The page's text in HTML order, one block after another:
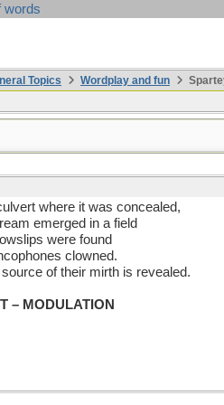
words
Topics Wordplay and fun
where it was concealed,
emerged in a field
were found
clowned.
of their mirth is revealed.
– MODULATION